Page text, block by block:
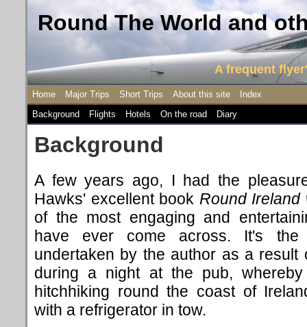
Round The World and
A frequent
Home Major Trips Short Trips About this site
Index
Background
Flights Hotels On the road Diary
Background
A few years ago, I had the
Hawks' excellent book Round Ireland
of the most engaging and
have ever come across. It's
undertaken by the author as a result
during a night at the pub,
hitchhiking round the coast of
with a refrigerator in tow.